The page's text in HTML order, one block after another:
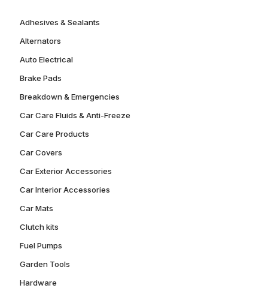
Adhesives & Sealants
Alternators
Auto Electrical
Brake Pads
Breakdown & Emergencies
Car Care Fluids & Anti-Freeze
Car Care Products
Car Covers
Car Exterior Accessories
Car Interior Accessories
Car Mats
Clutch kits
Fuel Pumps
Garden Tools
Hardware